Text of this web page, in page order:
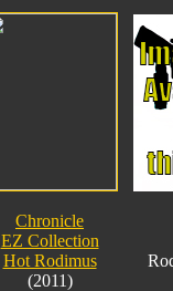
Chronicle
EZ Collection
Hot Rodimus
(2011)